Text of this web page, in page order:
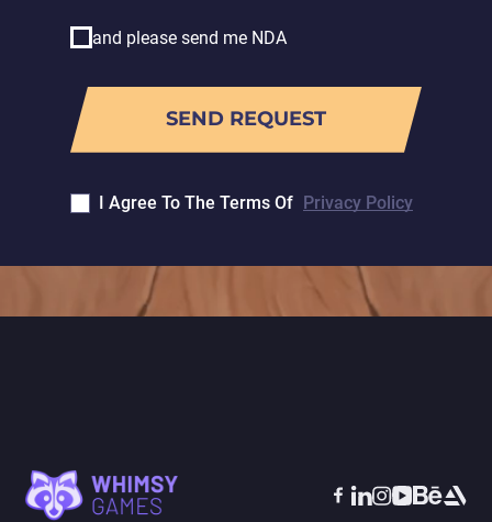
and please send me NDA
I Agree To The Terms Of Privacy Policy